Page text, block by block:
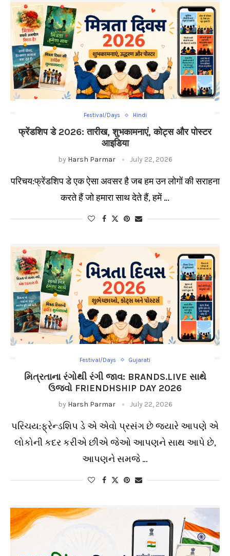
Festival/Days Hindi
फ्रेंडशिप डे 2026: तारीख, शुभकामनाएं, कोट्स और पोस्टर
आइडिया
by Harsh Parmar July 22, 2026
परिचय:फ्रेंडशिप डे एक ऐसा अवसर है जब हम उन लोगों की सराहना
करते हैं जो हमारा साथ देते हैं, हमें …
Festival/Days Gujarati
મિત્રતાના રંગોથી રંગી જાવ: BRANDS.LIVE સાથે
ઉજવો FRIENDHSHIP DAY 2026
by Harsh Parmar July 22, 2026
પરિચય:ફ્રેન્ડશિપ ડે એ એવો પ્રસંગ છે જ્યારે આપણે એ
લોકોની કદર કરીએ છીએ જેઓ આપણને સાથ આપે છે,
આપણને સમજે …